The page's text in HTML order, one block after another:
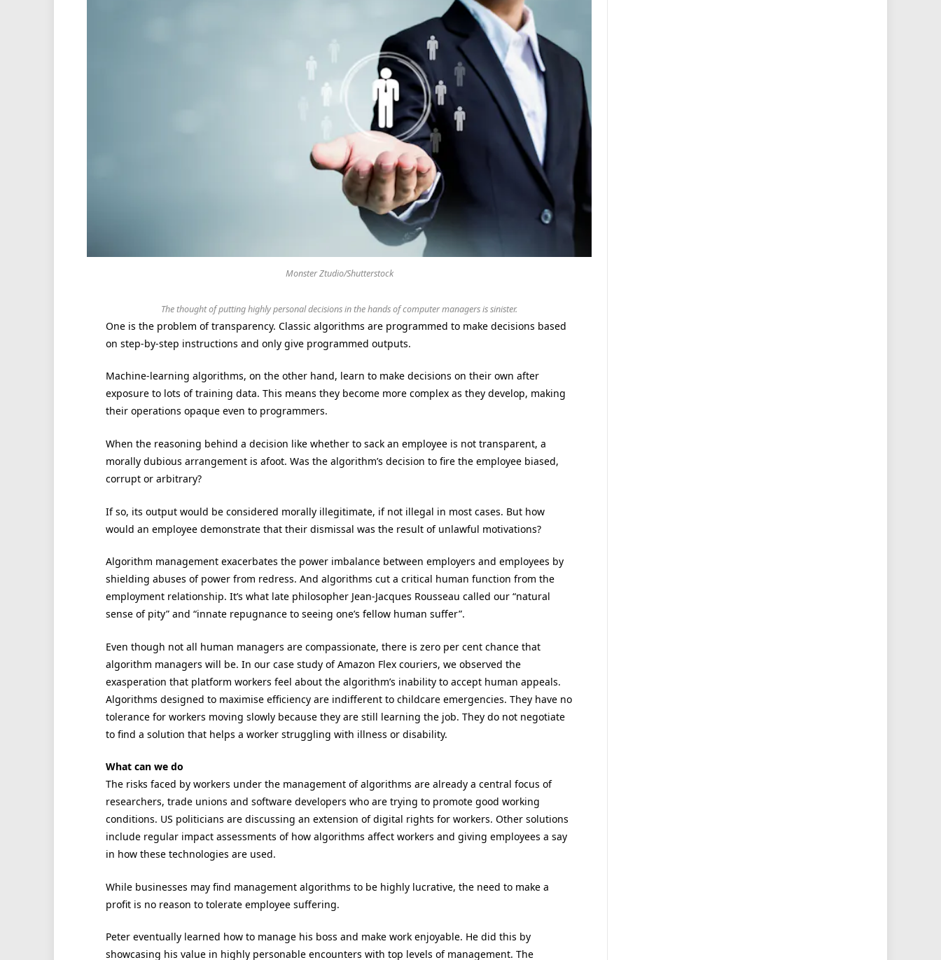
Monster Ztudio/Shutterstock
The thought of putting highly personal decisions in the hands of computer managers is sinister.
One is the problem of transparency. Classic algorithms are programmed to make decisions based
on step-by-step instructions and only give programmed outputs.
Machine-learning algorithms, on the other hand, learn to make decisions on their own after
exposure to lots of training data. This means they become more complex as they develop, making
their operations opaque even to programmers.
When the reasoning behind a decision like whether to sack an employee is not transparent, a
morally dubious arrangement is afoot. Was the algorithm’s decision to fire the employee biased,
corrupt or arbitrary?
If so, its output would be considered morally illegitimate, if not illegal in most cases. But how
would an employee demonstrate that their dismissal was the result of unlawful motivations?
Algorithm management exacerbates the power imbalance between employers and employees by
shielding abuses of power from redress. And algorithms cut a critical human function from the
employment relationship. It’s what late philosopher Jean-Jacques Rousseau called our “natural
sense of pity” and “innate repugnance to seeing one’s fellow human suffer”.
Even though not all human managers are compassionate, there is zero per cent chance that
algorithm managers will be. In our case study of Amazon Flex couriers, we observed the
exasperation that platform workers feel about the algorithm’s inability to accept human appeals.
Algorithms designed to maximise efficiency are indifferent to childcare emergencies. They have no
tolerance for workers moving slowly because they are still learning the job. They do not negotiate
to find a solution that helps a worker struggling with illness or disability.
What can we do
The risks faced by workers under the management of algorithms are already a central focus of
researchers, trade unions and software developers who are trying to promote good working
conditions. US politicians are discussing an extension of digital rights for workers. Other solutions
include regular impact assessments of how algorithms affect workers and giving employees a say
in how these technologies are used.
While businesses may find management algorithms to be highly lucrative, the need to make a
profit is no reason to tolerate employee suffering.
Peter eventually learned how to manage his boss and make work enjoyable. He did this by
showcasing his value in highly personable encounters with top levels of management. The